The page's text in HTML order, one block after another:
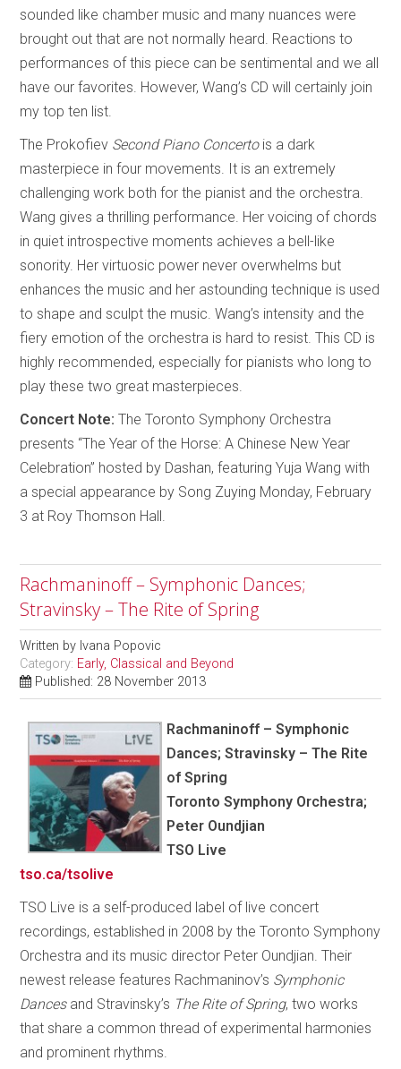
sounded like chamber music and many nuances were
brought out that are not normally heard. Reactions to
performances of this piece can be sentimental and we all
have our favorites. However, Wang’s CD will certainly join
my top ten list.
The Prokofiev Second Piano Concertois a dark
masterpiece in four movements. It is an extremely
challenging work both for the pianist and the orchestra.
Wang gives a thrilling performance. Her voicing of chords
in quiet introspective moments achieves a bell-like
sonority. Her virtuosic power never overwhelms but
enhances the music and her astounding technique is used
to shape and sculpt the music. Wang’s intensity and the
fiery emotion of the orchestra is hard to resist. This CD is
highly recommended, especially for pianists who long to
play these two great masterpieces.
Concert Note:The Toronto Symphony Orchestra
presents “The Year of the Horse: A Chinese New Year
Celebration” hosted by Dashan, featuring Yuja Wang with
a special appearance by Song Zuying Monday, February
3 at Roy Thomson Hall.
Rachmaninoff – Symphonic Dances;
Stravinsky – The Rite of Spring
Written by Ivana Popovic
Category: Early, Classical and Beyond
Published: 28 November 2013
Rachmaninoff – Symphonic
Dances; Stravinsky – The Rite
of Spring
Toronto Symphony Orchestra;
Peter Oundjian
TSO Live
tso.ca/tsolive
TSO Live is a self-produced label of live concert
recordings, established in 2008 by the Toronto Symphony
Orchestra and its music director Peter Oundjian. Their
newest release features Rachmaninov’s Symphonic
Dancesand Stravinsky’s The Rite of Spring, two works
that share a common thread of experimental harmonies
and prominent rhythms.